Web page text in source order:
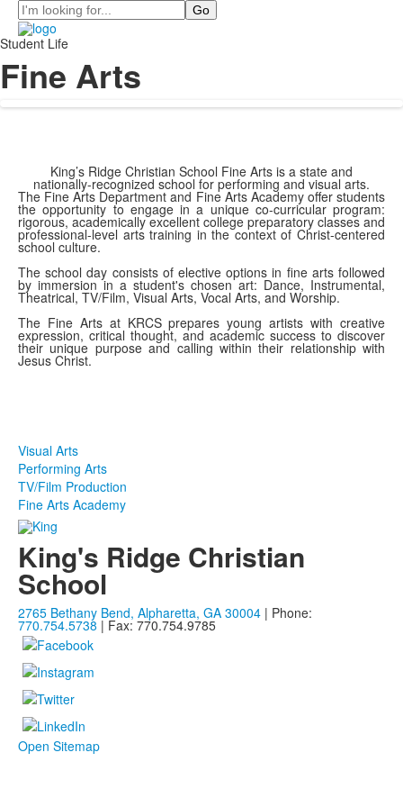
Search
Student Life
Fine Arts
King’s Ridge Christian School Fine Arts is a state and
nationally-recognized school for performing and visual arts.
The Fine Arts Department and Fine Arts Academy offer students
the opportunity to engage in a unique co-curricular program:
rigorous, academically excellent college preparatory classes and
professional-level arts training in the context of Christ-centered
school culture.
The school day consists of elective options in fine arts followed
by immersion in a student's chosen art: Dance, Instrumental,
Theatrical, TV/Film, Visual Arts, Vocal Arts, and Worship.
The Fine Arts at KRCS prepares young artists with creative
expression, critical thought, and academic success to discover
their unique purpose and calling within their relationship with
Jesus Christ.
Visual Arts
Performing Arts
TV/Film Production
Fine Arts Academy
King's Ridge Christian
School
2765 Bethany Bend, Alpharetta, GA 30004 | Phone:
770.754.5738 | Fax: 770.754.9785
Open Sitemap